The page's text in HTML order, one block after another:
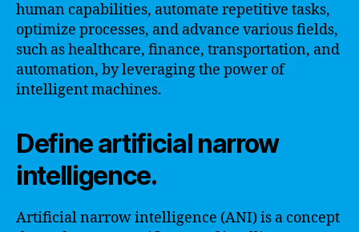
human capabilities, automate repetitive tasks,
optimize processes, and advance various fields,
such as healthcare, finance, transportation, and
automation, by leveraging the power of
intelligent machines.
Define artificial narrow
intelligence.
Artificial narrow intelligence (ANI) is a concept